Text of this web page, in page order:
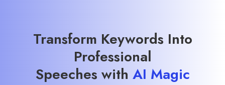
Transform Keywords Into
Professional
Speeches with AI Magic